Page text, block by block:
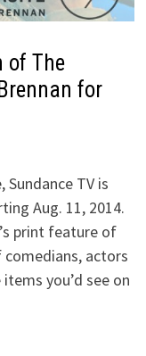
of The
for
TV is
Aug. 11, 2014.
print feature of
comedians, actors
you’d see on